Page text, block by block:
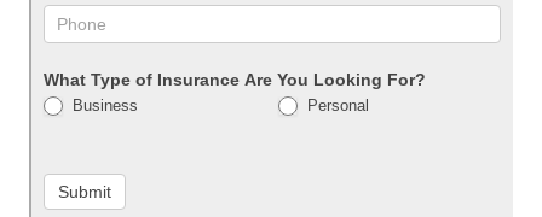
What Type of Insurance Are You Looking For?
Business Personal
Submit